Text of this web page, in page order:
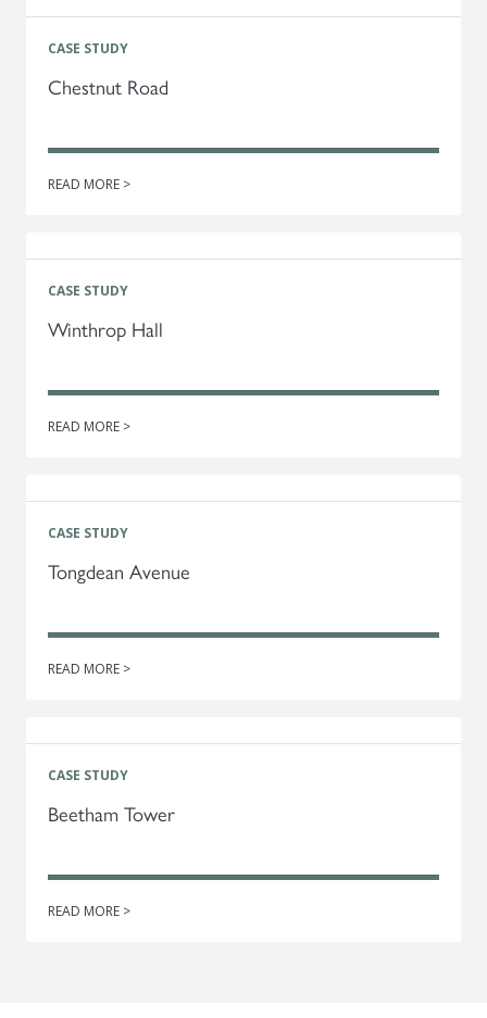
CASE STUDY
Chestnut Road
READ MORE >
CASE STUDY
Winthrop Hall
READ MORE >
CASE STUDY
Tongdean Avenue
READ MORE >
CASE STUDY
Beetham Tower
READ MORE >